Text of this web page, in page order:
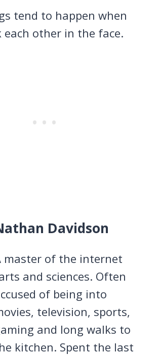
tend to happen when
each other in the face.
Davidson
master of the internet
and sciences. Often
of being into
television, sports,
and long walks to
kitchen. Spent the last